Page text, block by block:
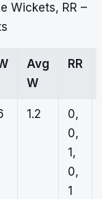
Wickets, RR –
Avg
W
RR
1.2
0,
0,
1,
0,
1